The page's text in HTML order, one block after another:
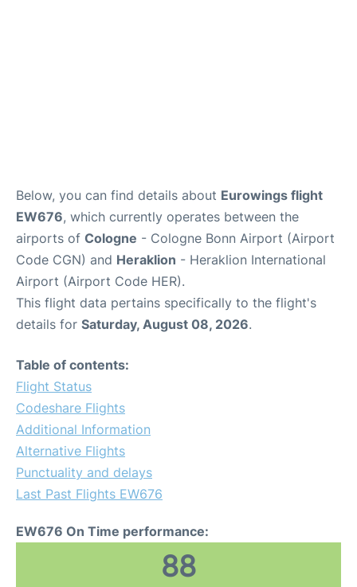
Below, you can find details about Eurowings flight
EW676, which currently operates between the
airports of Cologne - Cologne Bonn Airport (Airport
Code CGN) and Heraklion - Heraklion International
Airport (Airport Code HER).
This flight data pertains specifically to the flight's
details for Saturday, August 08, 2026.
Table of contents:
Flight Status
Codeshare Flights
Additional Information
Alternative Flights
Punctuality and delays
Last Past Flights EW676
EW676 On Time performance:
88